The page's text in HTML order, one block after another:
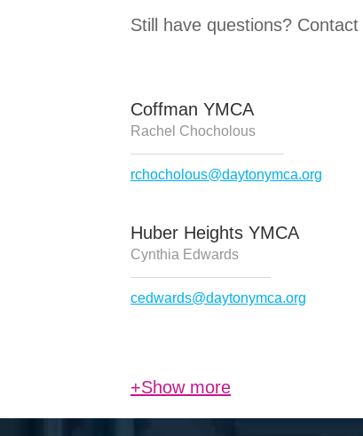
Still have questions?
Coffman YMCA
Rachel Chocholous
rchocholous@daytonymca.org
Huber Heights YMCA
Cynthia Edwards
cedwards@daytonymca.org
+Show more